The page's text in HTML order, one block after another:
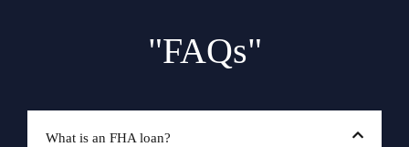
"FAQs"
What is an FHA loan?